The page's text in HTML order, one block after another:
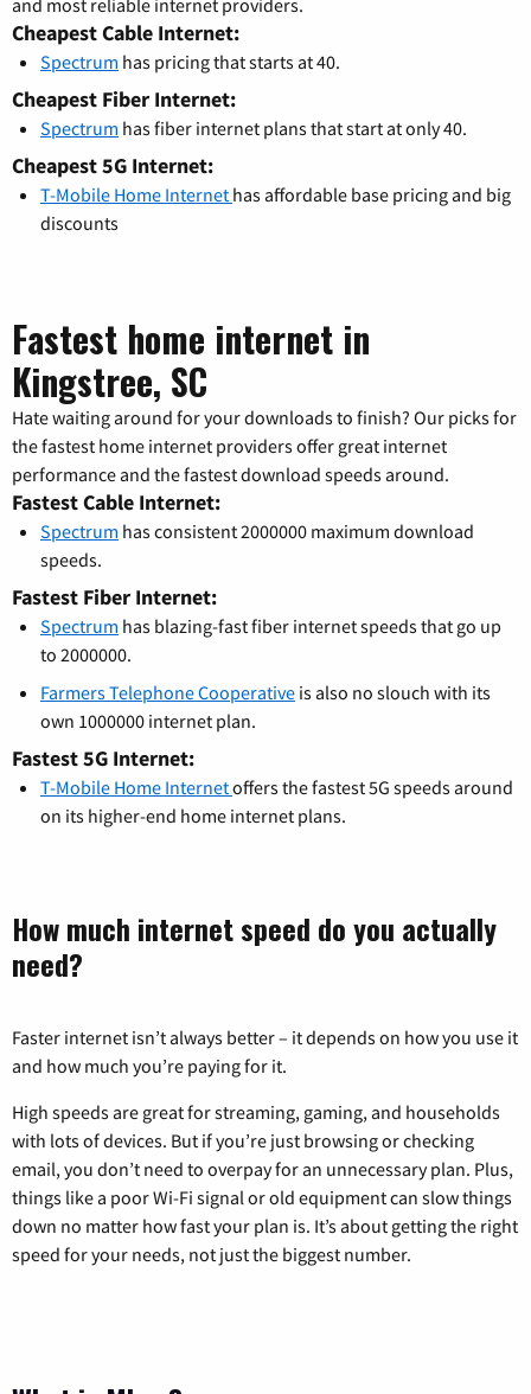
Cheapest Cable Internet:
Spectrum has pricing that starts at 40.
Cheapest Fiber Internet:
Spectrum has fiber internet plans that start at only 40.
Cheapest 5G Internet:
T-Mobile Home Internet has affordable base pricing and big
discounts
Fastest home internet in
Kingstree, SC
Hate waiting around for your downloads to finish? Our picks for
the fastest home internet providers offer great internet
performance and the fastest download speeds around.
Fastest Cable Internet:
Spectrum has consistent 2000000 maximum download
speeds.
Fastest Fiber Internet:
Spectrum has blazing-fast fiber internet speeds that go up
to 2000000.
Farmers Telephone Cooperative is also no slouch with its
own 1000000 internet plan.
Fastest 5G Internet:
T-Mobile Home Internetoffers the fastest 5G speeds around
on its higher-end home internet plans.
How much internet speed do you actually
need?
Faster internet isn’t always better – it depends on how you use it
and how much you’re paying for it.
High speeds are great for streaming, gaming, and households
with lots of devices. But if you’re just browsing or checking
email, you don’t need to overpay for an unnecessary plan. Plus,
things like a poor Wi-Fi signal or old equipment can slow things
down no matter how fast your plan is. It’s about getting the right
speed for your needs, not just the biggest number.